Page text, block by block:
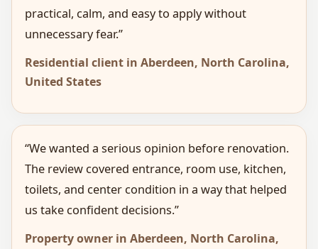
practical, calm, and easy to apply without
unnecessary fear.”
Residential client in Aberdeen, North Carolina,
United States
“We wanted a serious opinion before renovation.
The review covered entrance, room use, kitchen,
toilets, and center condition in a way that helped
us take confident decisions.”
Property owner in Aberdeen, North Carolina,